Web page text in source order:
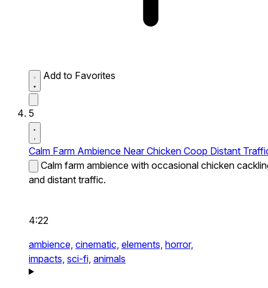
Add to Favorites
5
Calm Farm Ambience Near Chicken Coop Distant
Calm farm ambience with occasional chicken
and distant traffic.
4:22
ambience, cinematic, elements, horror,
impacts, sci-fi, animals